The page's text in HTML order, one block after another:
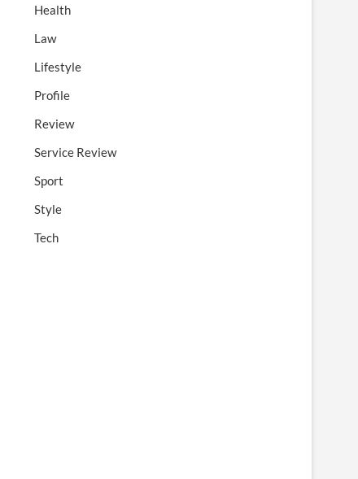
Health
Law
Lifestyle
Profile
Review
Service Review
Sport
Style
Tech